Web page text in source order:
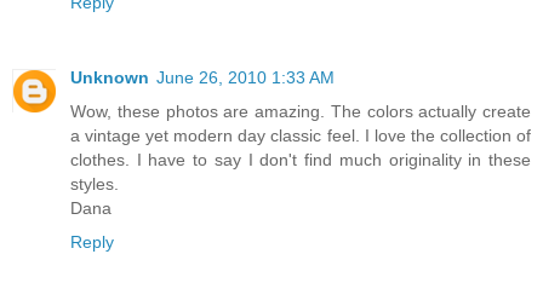
Unknown June 26, 2010 1:33 AM
Wow, these photos are amazing. The colors actually create
a vintage yet modern day classic feel. I love the collection of
clothes. I have to say I don't find much originality in these
styles.
Dana
Reply